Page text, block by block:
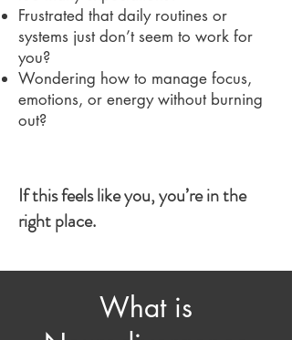
Frustrated that daily routines or
systems just don’t seem to work for
you?
Wondering how to manage focus,
emotions, or energy without burning
out?
If this feels like you, you’re in the
right place.
What is